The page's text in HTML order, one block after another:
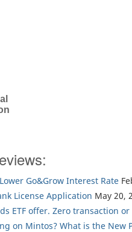
Go&Grow Interest Rate
License Application May 20,
ETF offer. Zero transaction
on Mintos? What is the New